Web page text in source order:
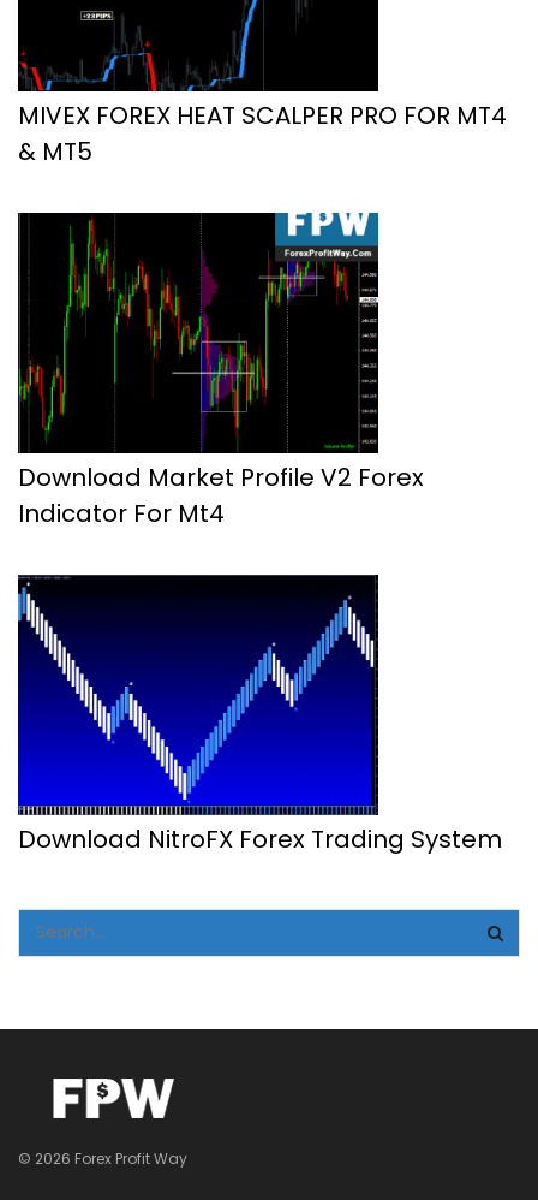
MIVEX FOREX HEAT SCALPER PRO FOR MT4
& MT5
Download Market Profile V2 Forex
Indicator For Mt4
Download NitroFX Forex Trading System
© 2026 Forex Profit Way